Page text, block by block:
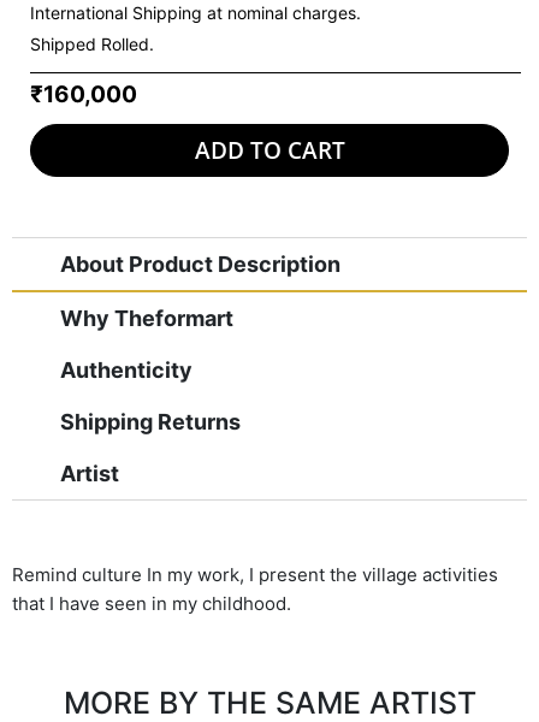
International Shipping at nominal charges.
Shipped Rolled.
₹160,000
ADD TO CART
About Product Description
Why Theformart
Authenticity
Shipping Returns
Artist
Remind culture In my work, I present the village activities
that I have seen in my childhood.
MORE BY THE SAME ARTIST